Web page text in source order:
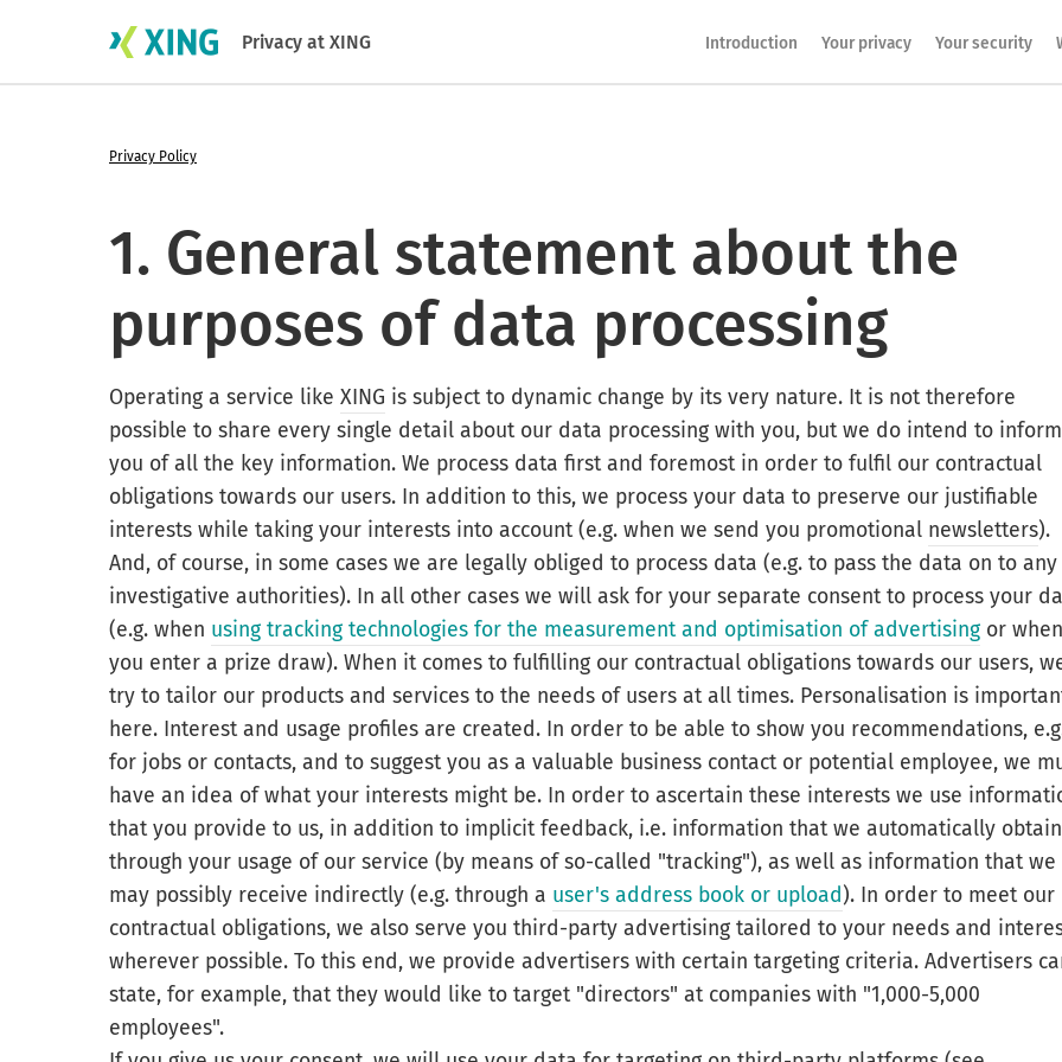
Privacy at XING Introduction Your privacy Your security
Privacy Policy
1. General statement about the
purposes of data processing
Operating a service like XING is subject to dynamic change by its very nature. It is not therefore
possible to share every single detail about our data processing with you, but we do intend to inform
you of all the key information. We process data first and foremost in order to fulfil our contractual
obligations towards our users. In addition to this, we process your data to preserve our justifiable
interests while taking your interests into account (e.g. when we send you promotional newsletters).
And, of course, in some cases we are legally obliged to process data (e.g. to pass the data on to any
investigative authorities). In all other cases we will ask for your separate consent to process your
(e.g. when using tracking technologies for the measurement and optimisation of advertising or when
you enter a prize draw). When it comes to fulfilling our contractual obligations towards our users,
try to tailor our products and services to the needs of users at all times. Personalisation is
here. Interest and usage profiles are created. In order to be able to show you recommendations,
for jobs or contacts, and to suggest you as a valuable business contact or potential employee, we
have an idea of what your interests might be. In order to ascertain these interests we use
that you provide to us, in addition to implicit feedback, i.e. information that we automatically obtain
through your usage of our service (by means of so-called "tracking"), as well as information that we
may possibly receive indirectly (e.g. through a user's address book or upload). In order to meet our
contractual obligations, we also serve you third-party advertising tailored to your needs and
wherever possible. To this end, we provide advertisers with certain targeting criteria. Advertisers
state, for example, that they would like to target "directors" at companies with "1,000-5,000
employees".